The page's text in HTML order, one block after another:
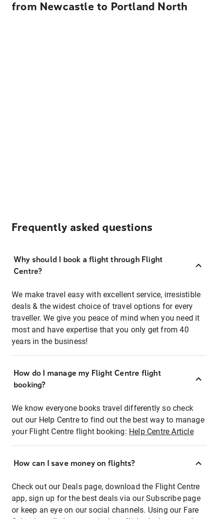
from Newcastle to Portland North
Frequently asked questions
Why should I book a flight through Flight
Centre?
We make travel easy with excellent service, irresistible
deals & the widest choice of travel options for every
traveller. We give you peace of mind when you need it
most and have expertise that you only get from 40
years in the business!
How do I manage my Flight Centre flight
booking?
We know everyone books travel differently so check
out our Help Centre to find out the best way to manage
your Flight Centre flight booking: Help Centre Article
How can I save money on flights?
Check out our Deals page, download the Flight Centre
app, sign up for the best deals via our Subscribe page
or keep an eye on our social channels. Using our Fare